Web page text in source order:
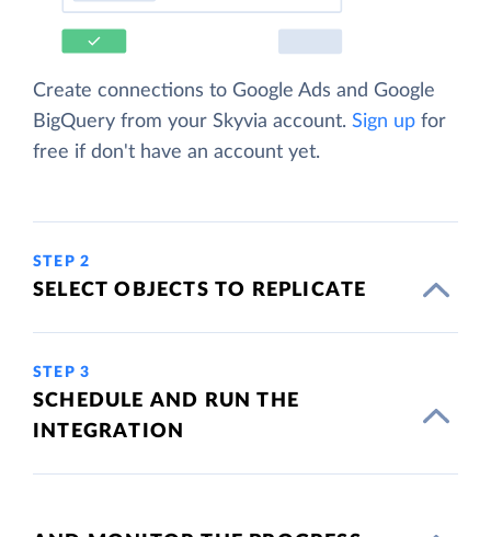
Create connections to Google Ads and Google
BigQuery from your Skyvia account. Sign up for
free if don't have an account yet.
STEP 2
SELECT OBJECTS TO REPLICATE
STEP 3
SCHEDULE AND RUN THE
INTEGRATION